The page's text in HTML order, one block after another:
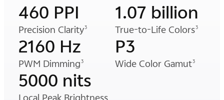
460 PPI
Precision Clarity3
1.07 billion
True-to-Life Colors3
2160 Hz
PWM Dimming 3
P3
Wide Color Gamut3
5000 nits
Local Peak Brightness